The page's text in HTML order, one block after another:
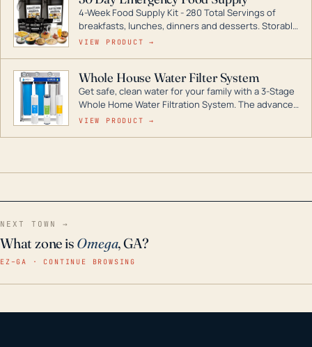
entire home.
4-Week Food Supply Kit - 280 Total Servings of
breakfasts, lunches, dinners and desserts. Storable
for decades if kept in dry conditions.
VIEW PRODUCT →
Whole House Water Filter System
Get safe, clean water for your family with a 3-Stage
Whole Home Water Filtration System. The advanced
technology in this filter reduces harmful
VIEW PRODUCT →
NEXT TOWN →
What zone is Omega, GA?
EZ–GA · CONTINUE BROWSING